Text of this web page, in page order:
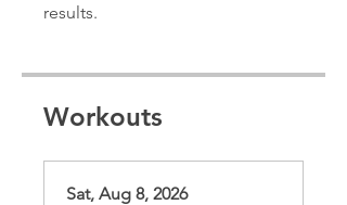
results.
Workouts
Sat, Aug 8, 2026